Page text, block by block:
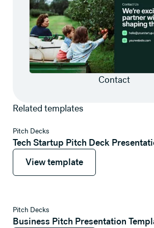
Contact
Related templates
Pitch Decks
Tech Startup Pitch Deck
View template
View template
View template
Pitch Decks
Business Pitch Presentation
View template